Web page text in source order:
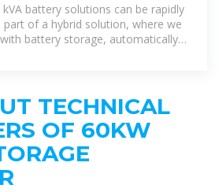
battery solutions can be rapidly
part of a hybrid solution, where we
battery storage, automatically
TECHNICAL
OF 60KW